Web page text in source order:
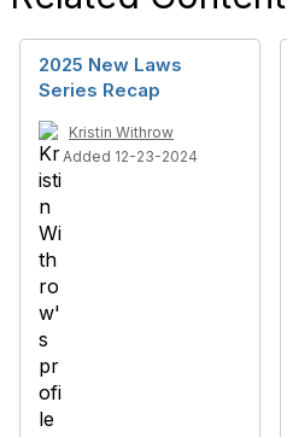
2025 New Laws
Series Recap
Kristin Withrow
Added 12-23-2024